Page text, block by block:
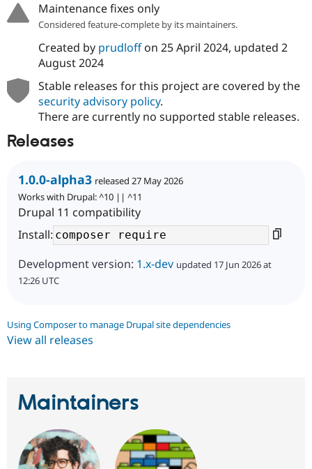
Drupal for
Drupal for
eCommerce
Drupal for
Guide
Drupal
Themes
Recipes
Drupal
News &
Newsletters
Maker
Maintenance fixes only
Considered feature-complete by its maintainers.
Created by prudloffon 25 April 2024, updated 2
August 2024
Stable releases for this project are covered by the
security advisory policy.
There are currently no supported stable releases.
Releases
1.0.0-alpha3 released 27 May 2026
Works with Drupal: ^10 || ^11
Drupal 11 compatibility
Install:
Development version: 1.x-dev updated 17 Jun 2026 at
12:26 UTC
Using Composer to manage Drupal site dependencies
View all releases
Maintainers